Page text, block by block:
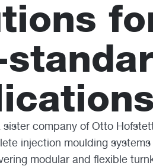
company of Otto
injection moulding
modular and flexible